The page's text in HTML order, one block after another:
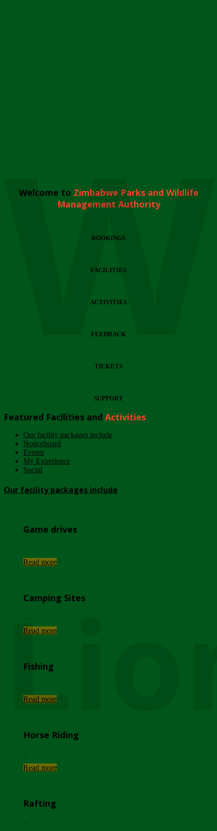
Welcome to Zimbabwe Parks and Wildlife
Management Authority
BOOKINGS
FACILITIES
ACTIVITIES
FEEDBACK
TICKETS
SUPPORT
Featured Facilities and Activities
Our facility packages include
Noticeboard
Events
My Experience
Social
Our facility packages include
Game drives
Read more
Camping Sites
Read more
Fishing
Read more
Horse Riding
Read more
Rafting